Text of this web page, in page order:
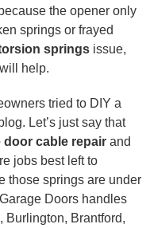
the opener only
springs or frayed
springs issue,
help.
tried to DIY a
Let’s just say that
door cable repair and
jobs best left to
those springs are under
Doors handles
Burlington, Brantford,